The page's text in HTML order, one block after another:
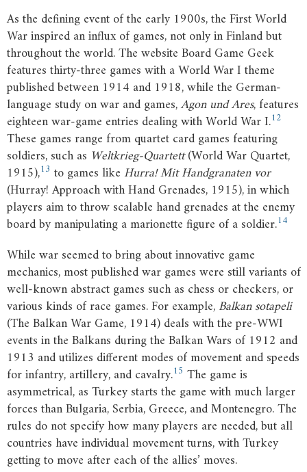
As the defining event of the early 1900s, the First World
War inspired an influx of games, not only in Finland but
throughout the world. The website Board Game Geek
features thirty-three games with a World War I theme
published between 1914 and 1918, while the German-
language study on war and games,Agon und Ares, features
eighteen war-game entries dealing with World War I.12
These games range from quartet card games featuring
soldiers, such as Weltkrieg-Quartett(World War Quartet,
1915),13 to games like Hurra! Mit Handgranaten vor
(Hurray! Approach with Hand Grenades, 1915), in which
players aim to throw scalable hand grenades at the enemy
board by manipulating a marionette figure of a soldier.14
While war seemed to bring about innovative game
mechanics, most published war games were still variants of
well-known abstract games such as chess or checkers, or
various kinds of race games. For example,Balkan sotapeli
(The Balkan War Game, 1914) deals with the pre-WWI
events in the Balkans during the Balkan Wars of 1912 and
1913 and utilizes different modes of movement and speeds
for infantry, artillery, and cavalry.15 The game is
asymmetrical, as Turkey starts the game with much larger
forces than Bulgaria, Serbia, Greece, and Montenegro. The
rules do not specify how many players are needed, but all
countries have individual movement turns, with Turkey
getting to move after each of the allies’ moves.